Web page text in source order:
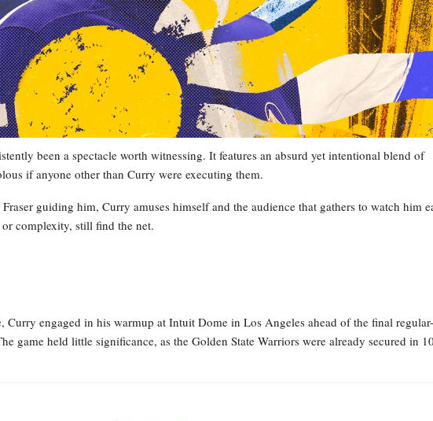
been a spectacle worth witnessing. It features an absurd yet intentional blend of
if anyone other than Curry were executing them.
guiding him, Curry amuses himself and the audience that gathers to watch him
complexity, still find the net.
engaged in his warmup at Intuit Dome in Los Angeles ahead of the final regular-
game held little significance, as the Golden State Warriors were already secured in